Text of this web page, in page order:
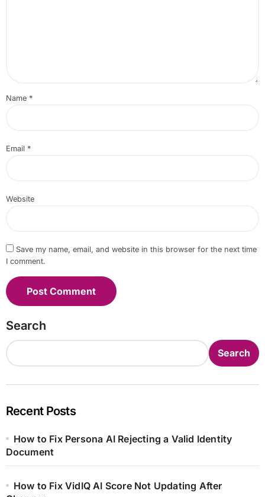
Name *
Email *
Website
Save my name, email, and website in this browser for the next time
I comment.
Search
Search
Recent Posts
How to Fix Persona AI Rejecting a Valid Identity
Document
How to Fix VidIQ AI Score Not Updating After